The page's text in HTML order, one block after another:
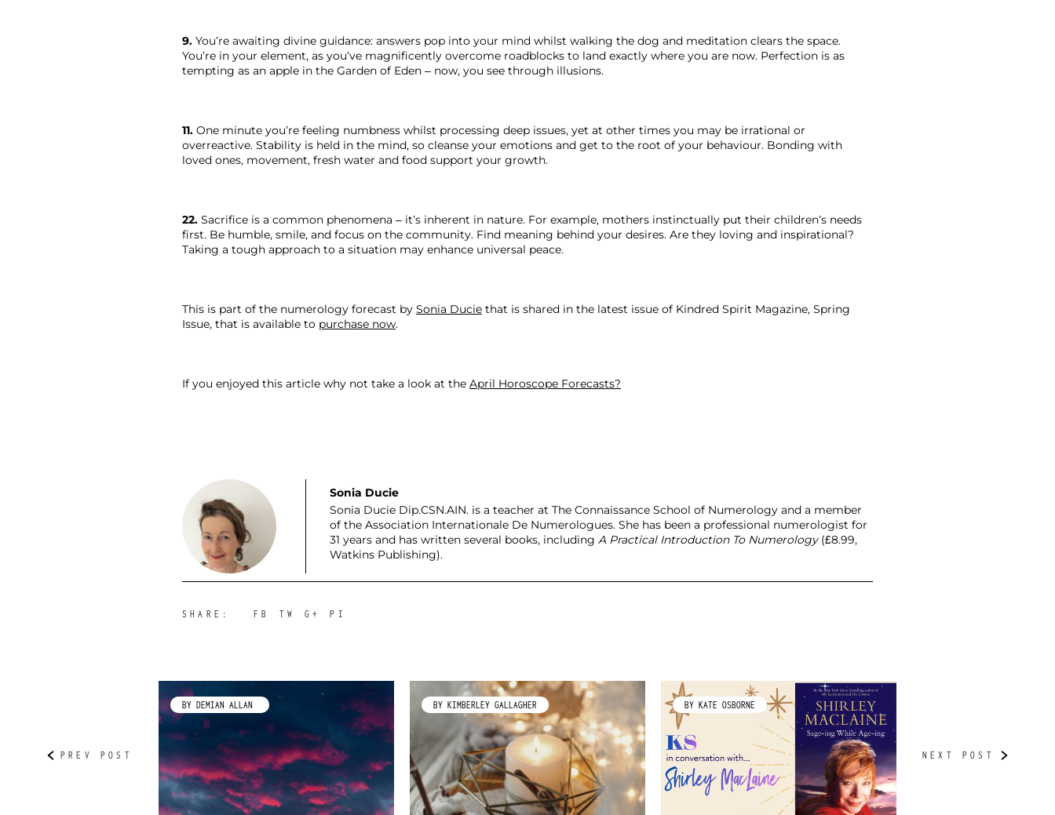
9. You’re awaiting divine guidance: answers pop into your mind whilst walking the dog and meditation clears the space.
You’re in your element, as you’ve magnificently overcome roadblocks to land exactly where you are now. Perfection is as
tempting as an apple in the Garden of Eden – now, you see through illusions.
11. One minute you’re feeling numbness whilst processing deep issues, yet at other times you may be irrational or
overreactive. Stability is held in the mind, so cleanse your emotions and get to the root of your behaviour. Bonding with
loved ones, movement, fresh water and food support your growth.
22. Sacrifice is a common phenomena – it’s inherent in nature. For example, mothers instinctually put their children’s needs
first. Be humble, smile, and focus on the community. Find meaning behind your desires. Are they loving and inspirational?
Taking a tough approach to a situation may enhance universal peace.
This is part of the numerology forecast by Sonia Ducie that is shared in the latest issue of Kindred Spirit Magazine, Spring
Issue, that is available to purchase now.
If you enjoyed this article why not take a look at the April Horoscope Forecasts?
Sonia Ducie
Sonia Ducie Dip.CSN.AIN. is a teacher at The Connaissance School of Numerology and a member
of the Association Internationale De Numerologues. She has been a professional numerologist for
31 years and has written several books, includingA Practical Introduction To Numerology (£8.99,
Watkins Publishing).
SHARE: FB TW G+ PI
BY DEMIAN ALLAN BY KIMBERLEY GALLAGHER BY KATE OSBORNE